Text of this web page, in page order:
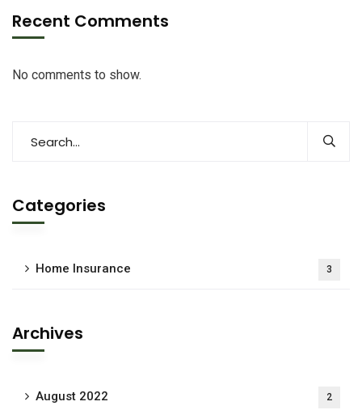
Recent Comments
No comments to show.
Categories
Home Insurance 3
Archives
August 2022 2